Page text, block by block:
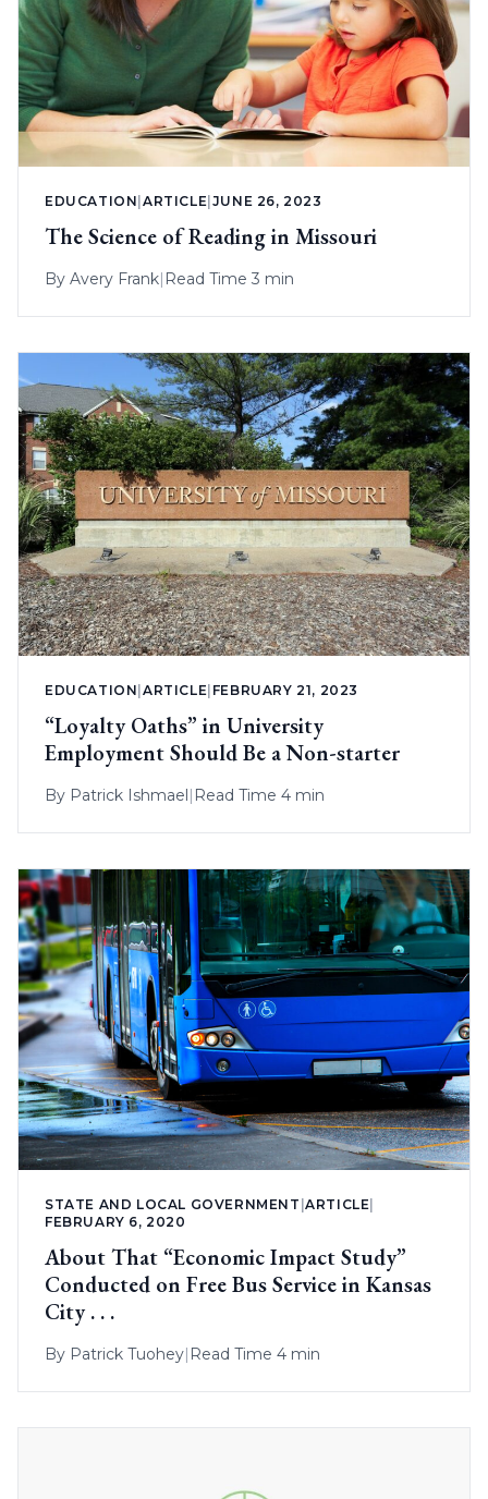
EDUCATION |ARTICLE JUNE 26, 2023
The Science of Reading in Missouri
By Avery Frank| Read Time 3 min
EDUCATION|ARTICLE| FEBRUARY 21, 2023
“Loyalty Oaths” in University
Employment Should Be a Non-starter
By Patrick Ishmael| Read Time 4 min
STATE AND LOCAL GOVERNMENT |ARTICLE|
FEBRUARY 6, 2020
About That “Economic Impact Study”
Conducted on Free Bus Service in Kansas
City . . .
By Patrick Tuohey| Read Time 4 min